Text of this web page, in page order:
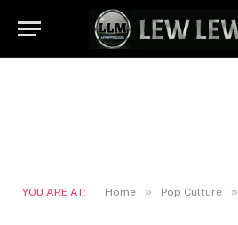
YOU ARE AT: Home » Pop Culture »